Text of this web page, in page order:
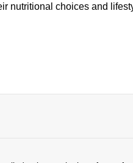
nutritional choices and